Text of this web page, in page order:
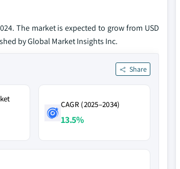
The market is expected to grow from USD
by Global Market Insights Inc.
Share
CAGR (2025–2034)
13.5%